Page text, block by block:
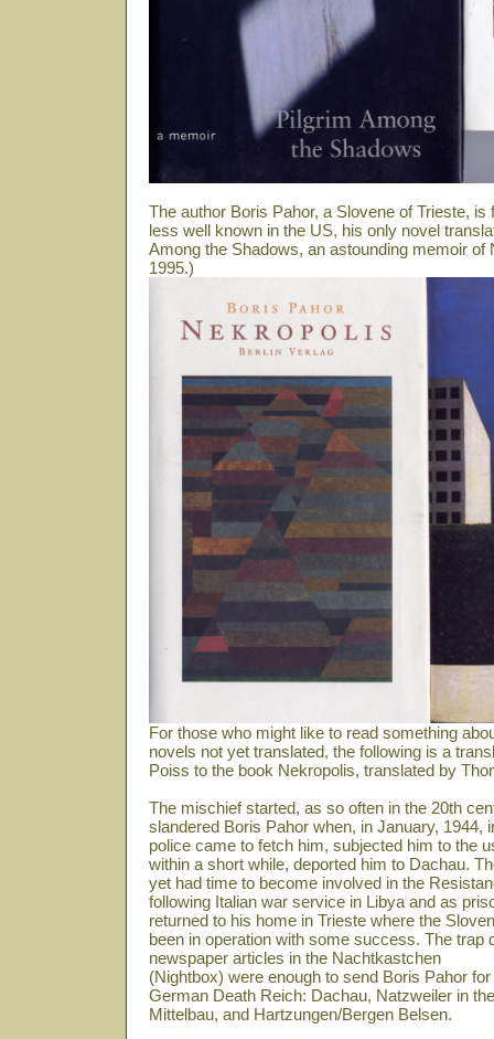
The author Boris Pahor, a Slovene of Trieste,
less well known in the US, his only novel
Among the Shadows, an astounding memoir
1995.)
For those who might like to read something
novels not yet translated, the following is a
Poiss to the book Nekropolis, translated by
The mischief started, as so often in the 20th
slandered Boris Pahor when, in January, 1944,
police came to fetch him, subjected him to the
within a short while, deported him to Dachau.
yet had time to become involved in the
following Italian war service in Libya and as
returned to his home in Trieste where the
been in operation with some success. The trap
newspaper articles in the Nachtkastchen
(Nightbox) were enough to send Boris Pahor
German Death Reich: Dachau, Natzweiler in
Mittelbau, and Hartzungen/Bergen Belsen.